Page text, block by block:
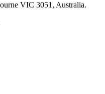
VIC 3051, Australia.